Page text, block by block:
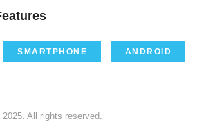
SMARTPHONE ANDROID
All rights reserved.